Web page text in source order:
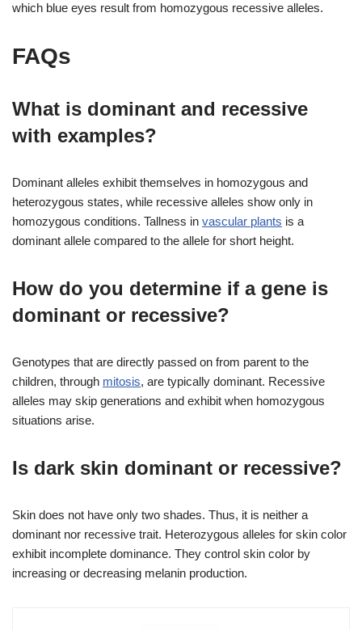
which blue eyes result from homozygous recessive alleles.
FAQs
What is dominant and recessive
with examples?
Dominant alleles exhibit themselves in homozygous and
heterozygous states, while recessive alleles show only in
homozygous conditions. Tallness in vascular plants is a
dominant allele compared to the allele for short height.
How do you determine if a gene is
dominant or recessive?
Genotypes that are directly passed on from parent to the
children, through mitosis, are typically dominant. Recessive
alleles may skip generations and exhibit when homozygous
situations arise.
Is dark skin dominant or recessive?
Skin does not have only two shades. Thus, it is neither a
dominant nor recessive trait. Heterozygous alleles for skin color
exhibit incomplete dominance. They control skin color by
increasing or decreasing melanin production.